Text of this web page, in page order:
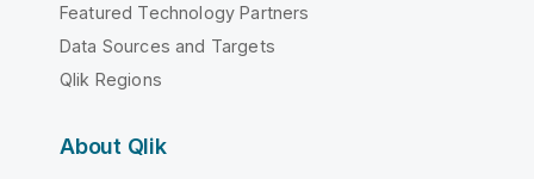
Featured Technology Partners
Data Sources and Targets
Qlik Regions
About Qlik